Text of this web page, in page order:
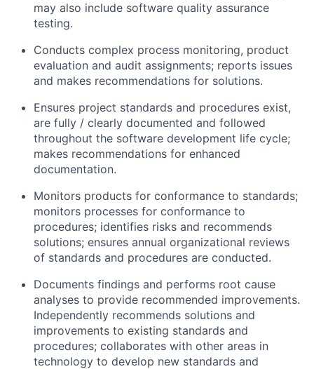
may also include software quality assurance
testing.
Conducts complex process monitoring, product
evaluation and audit assignments; reports issues
and makes recommendations for solutions.
Ensures project standards and procedures exist,
are fully / clearly documented and followed
throughout the software development life cycle;
makes recommendations for enhanced
documentation.
Monitors products for conformance to standards;
monitors processes for conformance to
procedures; identifies risks and recommends
solutions; ensures annual organizational reviews
of standards and procedures are conducted.
Documents findings and performs root cause
analyses to provide recommended improvements.
Independently recommends solutions and
improvements to existing standards and
procedures; collaborates with other areas in
technology to develop new standards and